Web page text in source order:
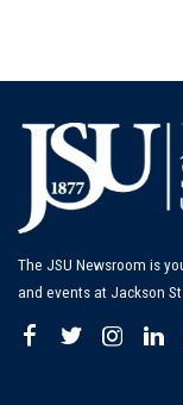
The JSU Newsroom is
and events at Jackson